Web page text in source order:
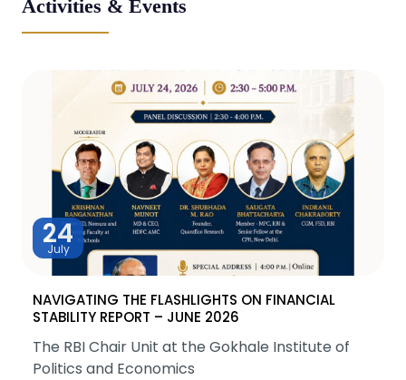
Activities & Events
24
July
NAVIGATING THE FLASHLIGHTS ON FINANCIAL
STABILITY REPORT – JUNE 2026
The RBI Chair Unit at the Gokhale Institute of
Politics and Economics